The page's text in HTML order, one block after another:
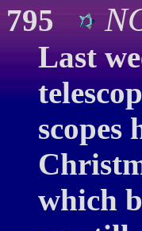
795
Last
scopes
which